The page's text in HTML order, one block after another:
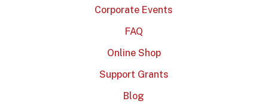
Corporate Events
FAQ
Online Shop
Support Grants
Blog